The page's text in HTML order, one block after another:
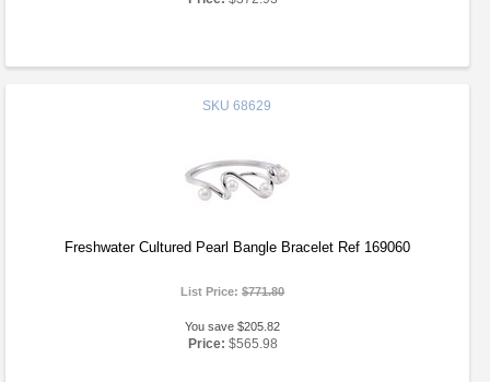
SKU 68629
Freshwater Cultured Pearl Bangle Bracelet Ref 169060
List Price:$771.80
You save $205.82
Price: $565.98